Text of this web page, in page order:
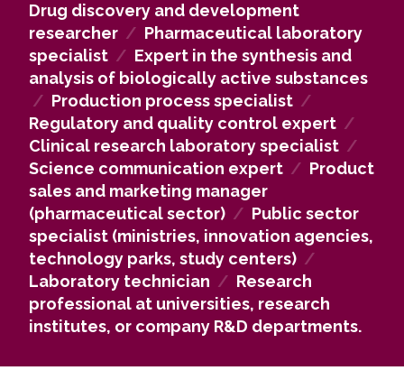
Our alumni work in high-technology industry
companies, including those in the pharmaceutical,
medical, and biotechnology sectors, as well as in
university, research institute, and hospital
laboratories and study centers, contributing to the
development of new drugs and innovative
technologies.
If you pursue an academic career, you may
continue with doctoral studies and develop new
drug synthesis methods and technologies at
universities, research institutes, or corporate R&D
departments in Lithuania and abroad.
Pharmaceutical chemistry knowledge is also highly
valued in the public sector, including ministries,
research centers, where analytical thinking, data
Drug discovery and development
researcher / Pharmaceutical laboratory
specialist / Expert in the synthesis and
analysis of biologically active substances
/ Production process specialist /
Regulatory and quality control expert /
Clinical research laboratory specialist /
Science communication expert / Product
sales and marketing manager
(pharmaceutical sector) / Public sector
specialist (ministries, innovation agencies,
technology parks, study centers) /
Laboratory technician / Research
professional at universities, research
institutes, or company R&D departments.